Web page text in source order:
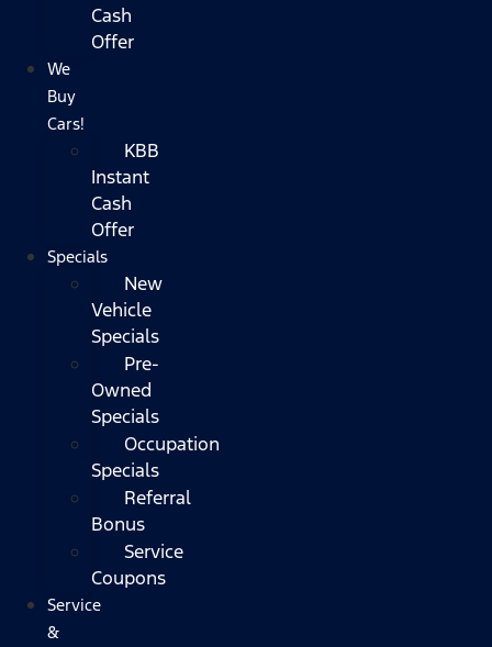
Cash
Offer
We
Buy
Cars!
KBB
Instant
Cash
Offer
Specials
New
Vehicle
Specials
Pre-
Owned
Specials
Occupation
Specials
Referral
Bonus
Service
Coupons
Service
&